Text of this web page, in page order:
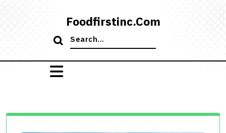
Foodfirstinc.com
Search
for: